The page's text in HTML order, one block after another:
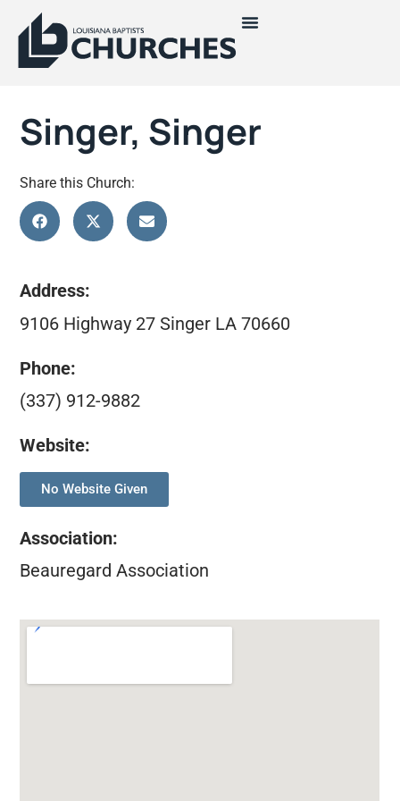
Singer, Singer
Share this Church:
Address:
9106 Highway 27 Singer LA 70660
Phone:
(337) 912-9882
Website:
No Website Given
Association:
Beauregard Association